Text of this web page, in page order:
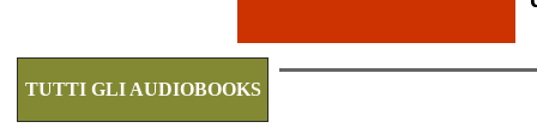
TUTTI GLI AUDIOBOOKS